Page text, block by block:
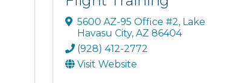
5600 AZ-95 Office #2, Lake
Havasu City,AZ86404
(928) 412-2772
Visit Website